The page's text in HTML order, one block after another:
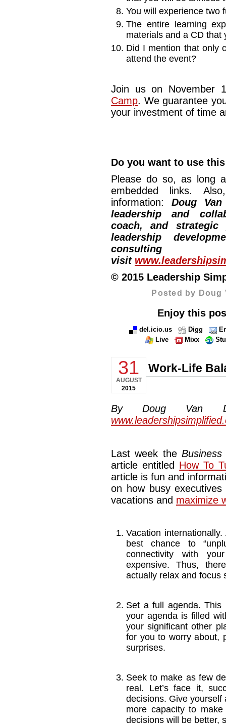
You will experience two
The entire learning
materials and a CD that
Did I mention that only
attend the event?
Join us on November
Camp. We guarantee
your investment of time
Do you want to use
Please do so, as long
embedded links.
information: Doug
leadership and
coach, and strategic
leadership
visit
© 2015 Leadership
Posted by Doug
Enjoy this
del.icio.us Digg
Live
Mixx
31
AUGUST
2015
Work-Life
By Doug Van
Last week the
article entitled How To
article is fun and
on how busy
vacations and maximize
Vacation
best chance to
connectivity with
expensive. Thus,
actually relax and focus
Set a full agenda. This
your agenda is filled
your significant other
for you to worry about,
surprises.
Seek to make as few
real. Let’s face it,
decisions. Give yourself
more capacity to
decisions will be better,